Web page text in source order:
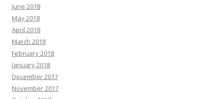
June 2018
May 2018
April 2018
March 2018
February 2018
January 2018
December 2017
November 2017